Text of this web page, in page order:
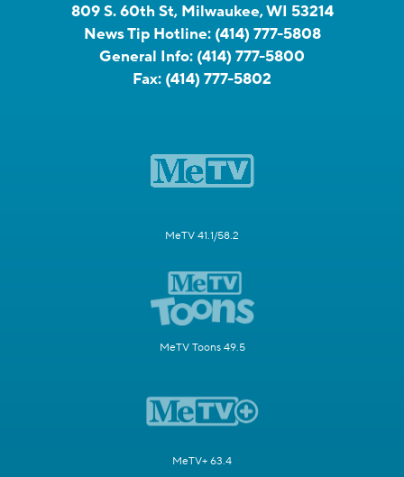
809 S. 60th St, Milwaukee, WI 53214
News Tip Hotline: (414) 777-5808
General Info: (414) 777-5800
Fax: (414) 777-5802
MeTV 41.1/58.2
MeTV Toons 49.5
MeTV+ 63.4